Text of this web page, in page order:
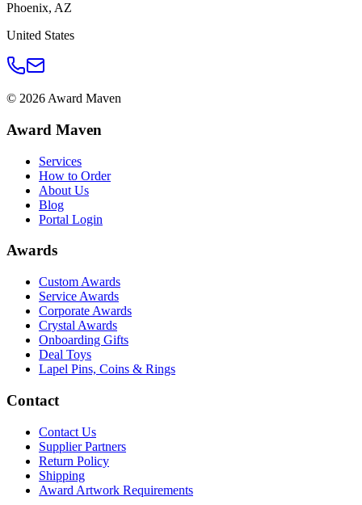
Phoenix, AZ
United States
© 2026 Award Maven
Award Maven
Services
How to Order
About Us
Blog
Portal Login
Awards
Custom Awards
Service Awards
Corporate Awards
Crystal Awards
Onboarding Gifts
Deal Toys
Lapel Pins, Coins & Rings
Contact
Contact Us
Supplier Partners
Return Policy
Shipping
Award Artwork Requirements